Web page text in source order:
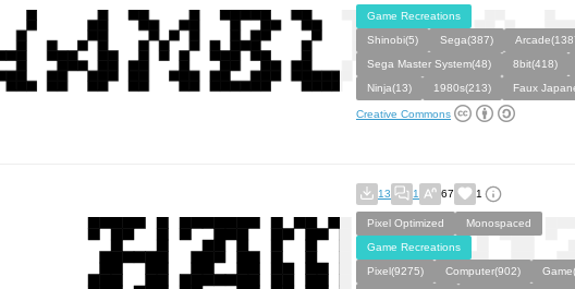
Game Recreations
Shinobi(5)
Sega(387)
Sega Master System(48)
8bit(418)
Ninja(13)
1980s(213) Faux
Creative Commons
13 1 67 1
Pixel Optimized
Monospaced
Game Recreations
Pixel(9275)
Computer(902)